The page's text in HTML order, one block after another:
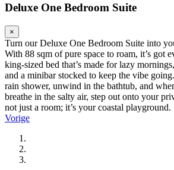
Deluxe One Bedroom Suite
×
Turn our Deluxe One Bedroom Suite into
With 88 sqm of pure space to roam, it’s got
king-sized bed that’s made for lazy
and a minibar stocked to keep the vibe
rain shower, unwind in the bathtub, and
breathe in the salty air, step out onto your
not just a room; it’s your coastal playground.
Vorige